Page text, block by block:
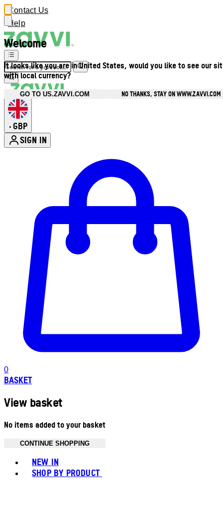
Welcome
It looks like you are in United States, would you like to see our
with local currency?
GO TO US.ZAVVI.COM NO THANKS, STAY ON WWW.ZAVVI.COM
Contact Us
Help
• GBP
SIGN IN
0
BASKET
View basket
No items added to your basket
CONTINUE SHOPPING
NEW IN
SHOP BY PRODUCT